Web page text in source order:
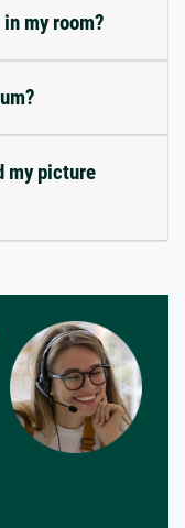
my room?
my picture